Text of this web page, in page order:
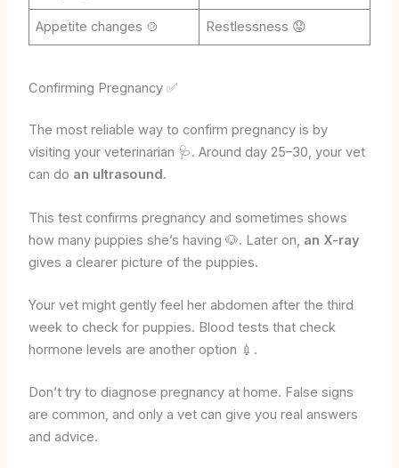
Appetite changes 🍲 Restlessness 😟
Confirming Pregnancy ✅
The most reliable way to confirm pregnancy is by
visiting your veterinarian 🩺. Around day 25–30, your vet
can do an ultrasound.
This test confirms pregnancy and sometimes shows
how many puppies she’s having 🐶. Later on, an X-ray
gives a clearer picture of the puppies.
Your vet might gently feel her abdomen after the third
week to check for puppies. Blood tests that check
hormone levels are another option 💉.
Don’t try to diagnose pregnancy at home. False signs
are common, and only a vet can give you real answers
and advice.